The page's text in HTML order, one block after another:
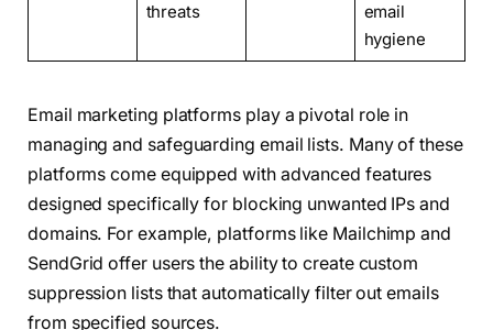
threats
email
hygiene
Email marketing platforms play a pivotal role in
managing and safeguarding email lists. Many of these
platforms come equipped with advanced features
designed specifically for blocking unwanted IPs and
domains. For example, platforms like Mailchimp and
SendGrid offer users the ability to create custom
suppression lists that automatically filter out emails
from specified sources.